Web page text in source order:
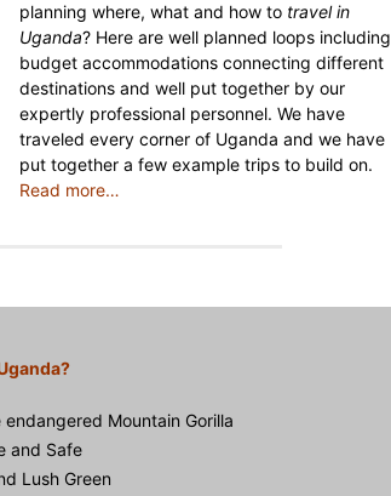
planning where, what and how to travel in
Uganda? Here are well planned loops including
budget accommodations connecting different
destinations and well put together by our
expertly professional personnel. We have
traveled every corner of Uganda and we have
put together a few example trips to build on.
Read more…
endangered Mountain Gorilla
and Safe
Lush Green